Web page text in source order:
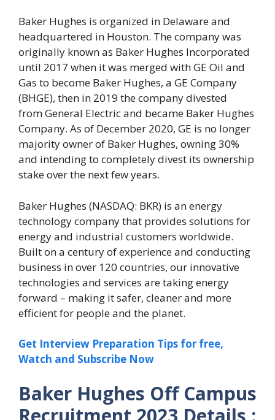
Baker Hughes is organized in Delaware and
headquartered in Houston. The company was
originally known as Baker Hughes Incorporated
until 2017 when it was merged with GE Oil and
Gas to become Baker Hughes, a GE Company
(BHGE), then in 2019 the company divested
from General Electric and became Baker Hughes
Company. As of December 2020, GE is no longer
majority owner of Baker Hughes, owning 30%
and intending to completely divest its ownership
stake over the next few years.
Baker Hughes (NASDAQ: BKR) is an energy
technology company that provides solutions for
energy and industrial customers worldwide.
Built on a century of experience and conducting
business in over 120 countries, our innovative
technologies and services are taking energy
forward – making it safer, cleaner and more
efficient for people and the planet.
Get Interview Preparation Tips for free,
Watch and Subscribe Now
Baker Hughes Off Campus